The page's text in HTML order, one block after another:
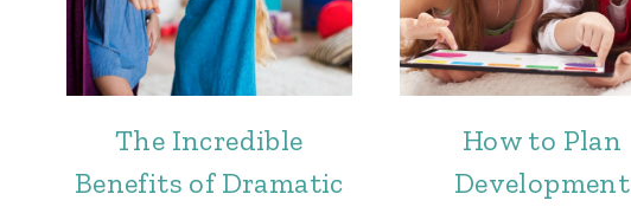
The Incredible
Benefits of Dramatic
How to Plan
Development